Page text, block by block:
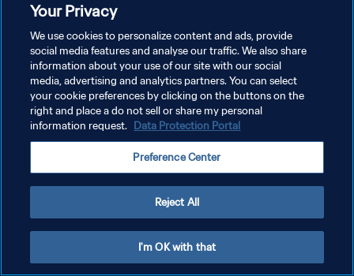
KEBIJAKAN PRIVASI
SYARAT DAN KETENTUAN
ATUR PREFERENSI KUKI
Your Privacy
We use cookies to personalize content and ads, provide
social media features and analyse our traffic. We also share
information about your use of our site with our social
media, advertising and analytics partners. You can select
your cookie preferences by clicking on the buttons on the
right and place a do not sell or share my personal
information request. Data Protection Portal
Preference Center
Reject All
I'm OK with that